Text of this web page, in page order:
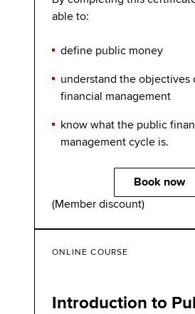
able to:
define public money
understand the objectives
financial management
know what the public
management cycle is.
Book now
(Member discount)
ONLINE COURSE
Introduction to